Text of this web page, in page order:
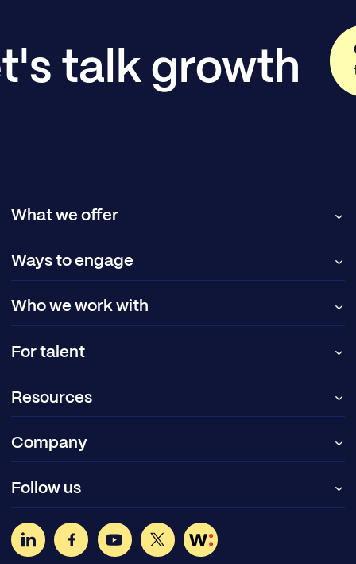
talk growth
What we offer
Ways to engage
Who we work with
For talent
Resources
Company
Follow us